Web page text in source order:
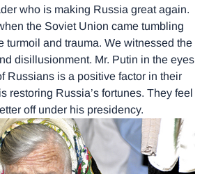
who is making Russia great again.
the Soviet Union came tumbling
turmoil and trauma. We witnessed the
disillusionment. Mr. Putin in the eyes
Russians is a positive factor in their
restoring Russia’s fortunes. They feel
off under his presidency.